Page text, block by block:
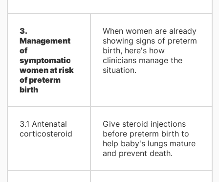
3.
Management
of
symptomatic
women at risk
of preterm
birth
When women are already
showing signs of preterm
birth, here's how
clinicians manage the
situation.
3.1 Antenatal
corticosteroid
Give steroid injections
before preterm birth to
help baby's lungs mature
and prevent death.